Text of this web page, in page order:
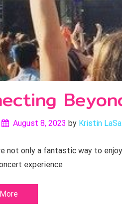
August 8, 2023 by Kristin
not only a fantastic way to
experience